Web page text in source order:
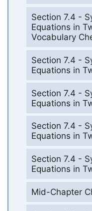
Section 7.4 -
Equations in
Vocabulary
Section 7.4 -
Equations in
Section 7.4 -
Equations in
Section 7.4 -
Equations in
Section 7.4 -
Equations in
Mid-Chapter